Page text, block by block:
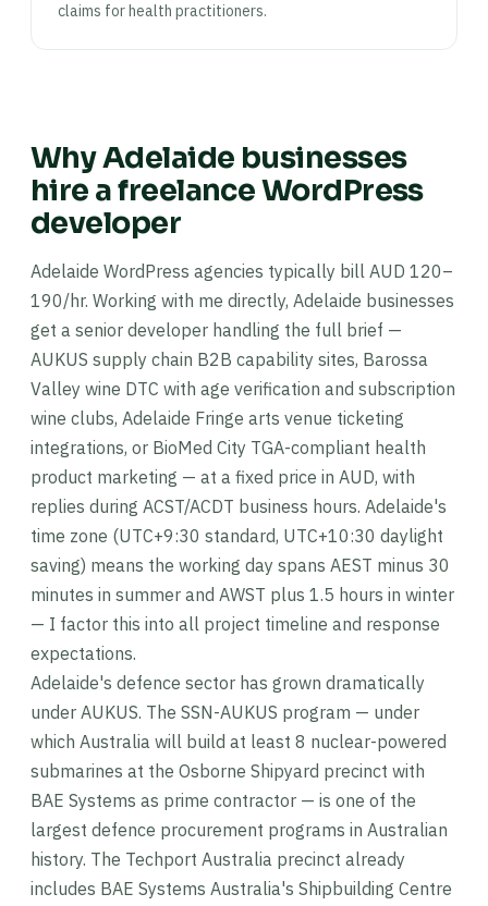
claims for health practitioners.
Why Adelaide businesses
hire a freelance WordPress
developer
Adelaide WordPress agencies typically bill AUD 120–
190/hr. Working with me directly, Adelaide businesses
get a senior developer handling the full brief —
AUKUS supply chain B2B capability sites, Barossa
Valley wine DTC with age verification and subscription
wine clubs, Adelaide Fringe arts venue ticketing
integrations, or BioMed City TGA-compliant health
product marketing — at a fixed price in AUD, with
replies during ACST/ACDT business hours. Adelaide's
time zone (UTC+9:30 standard, UTC+10:30 daylight
saving) means the working day spans AEST minus 30
minutes in summer and AWST plus 1.5 hours in winter
— I factor this into all project timeline and response
expectations.
Adelaide's defence sector has grown dramatically
under AUKUS. The SSN-AUKUS program — under
which Australia will build at least 8 nuclear-powered
submarines at the Osborne Shipyard precinct with
BAE Systems as prime contractor — is one of the
largest defence procurement programs in Australian
history. The Techport Australia precinct already
includes BAE Systems Australia's Shipbuilding Centre